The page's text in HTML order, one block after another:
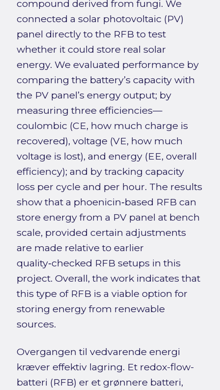
compound derived from fungi. We
connected a solar photovoltaic (PV)
panel directly to the RFB to test
whether it could store real solar
energy. We evaluated performance by
comparing the battery’s capacity with
the PV panel’s energy output; by
measuring three efficiencies—
coulombic (CE, how much charge is
recovered), voltage (VE, how much
voltage is lost), and energy (EE, overall
efficiency); and by tracking capacity
loss per cycle and per hour. The results
show that a phoenicin‑based RFB can
store energy from a PV panel at bench
scale, provided certain adjustments
are made relative to earlier
quality‑checked RFB setups in this
project. Overall, the work indicates that
this type of RFB is a viable option for
storing energy from renewable
sources.
Overgangen til vedvarende energi
kræver effektiv lagring. Et redox-flow-
batteri (RFB) er et grønnere batteri,